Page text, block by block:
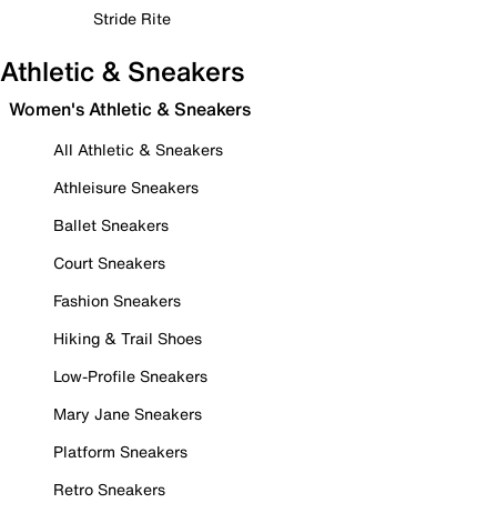
Stride Rite
Athletic & Sneakers
Women's Athletic & Sneakers
All Athletic & Sneakers
Athleisure Sneakers
Ballet Sneakers
Court Sneakers
Fashion Sneakers
Hiking & Trail Shoes
Low-Profile Sneakers
Mary Jane Sneakers
Platform Sneakers
Retro Sneakers